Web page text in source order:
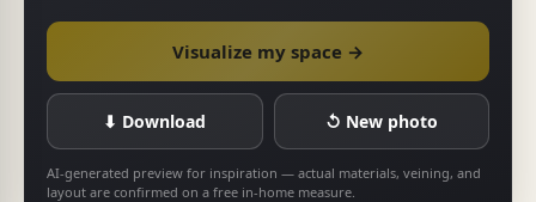
Visualize my space →
⬇ Download ↺ New photo
AI-generated preview for inspiration — actual materials, veining, and
layout are confirmed on a free in-home measure.